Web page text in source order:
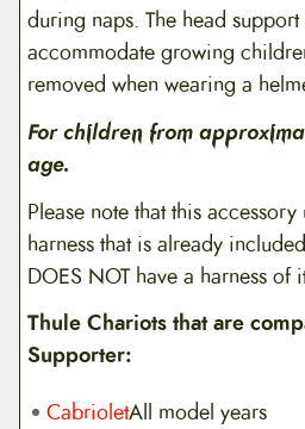
during naps. The head
accommodate growing
removed when wearing a
For children from
age.
Please note that this
harness that is already
DOES NOT have a harness of
Thule Chariots that are
Supporter:
CabrioletAll model years